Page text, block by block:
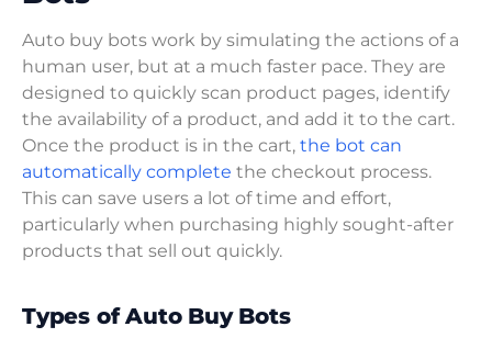
Auto buy bots work by simulating the actions of a
human user, but at a much faster pace. They are
designed to quickly scan product pages, identify
the availability of a product, and add it to the cart.
Once the product is in the cart, the bot can
automatically complete the checkout process.
This can save users a lot of time and effort,
particularly when purchasing highly sought-after
products that sell out quickly.
Types of Auto Buy Bots